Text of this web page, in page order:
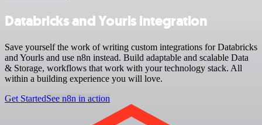
Databricks and Yourls integration
Save yourself the work of writing custom integrations for Databricks
and Yourls and use n8n instead. Build adaptable and scalable Data
& Storage, workflows that work with your technology stack. All
within a building experience you will love.
Get StartedSee n8n in action